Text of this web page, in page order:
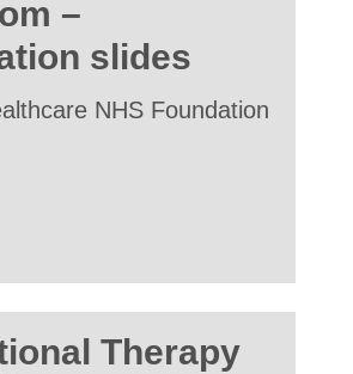
–
slides
NHS Foundation
Therapy